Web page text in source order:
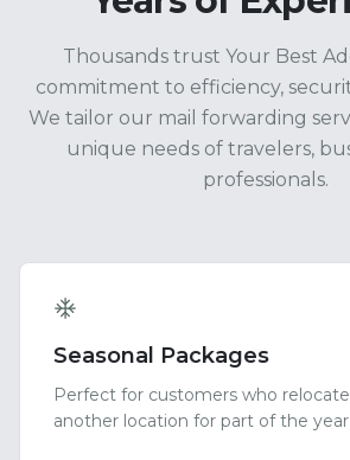
Thousands trust Your Best
commitment to efficiency,
We tailor our mail forwarding
unique needs of travelers,
professionals.
Seasonal Packages
Perfect for customers who
another location for part of the year.